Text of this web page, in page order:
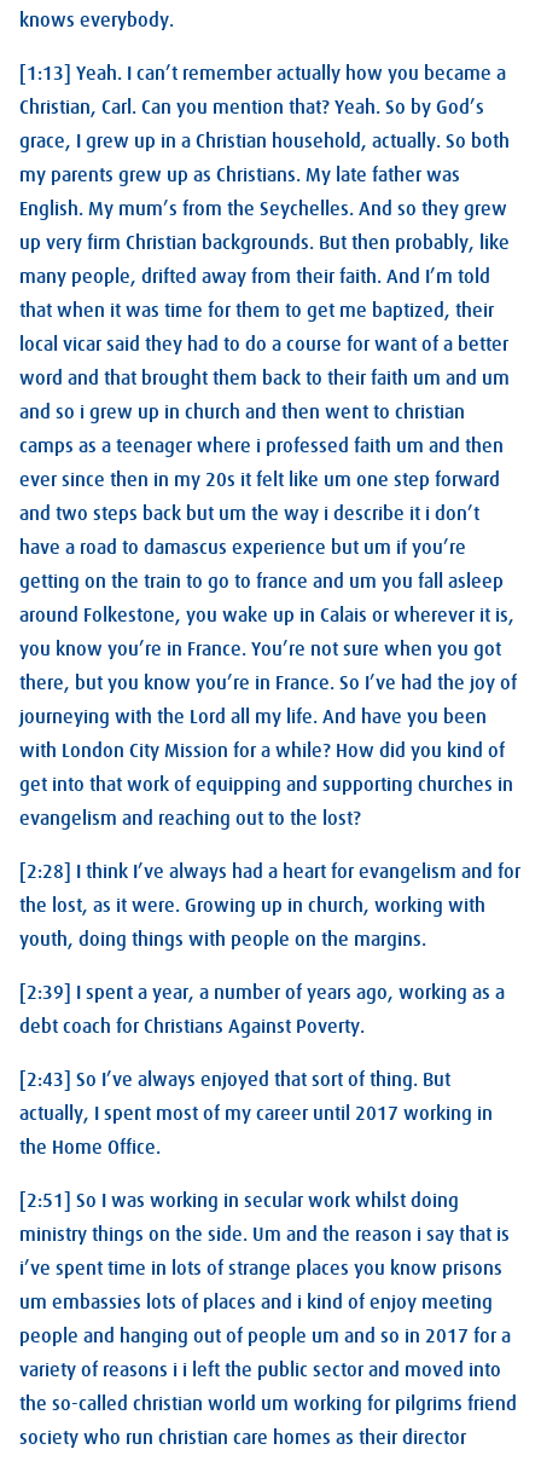
knows everybody.
[1:13] Yeah. I can’t remember actually how you became a
Christian, Carl. Can you mention that? Yeah. So by God’s
grace, I grew up in a Christian household, actually. So both
my parents grew up as Christians. My late father was
English. My mum’s from the Seychelles. And so they grew
up very firm Christian backgrounds. But then probably, like
many people, drifted away from their faith. And I’m told
that when it was time for them to get me baptized, their
local vicar said they had to do a course for want of a better
word and that brought them back to their faith um and um
and so i grew up in church and then went to christian
camps as a teenager where i professed faith um and then
ever since then in my 20s it felt like um one step forward
and two steps back but um the way i describe it i don’t
have a road to damascus experience but um if you’re
getting on the train to go to france and um you fall asleep
around Folkestone, you wake up in Calais or wherever it is,
you know you’re in France. You’re not sure when you got
there, but you know you’re in France. So I’ve had the joy of
journeying with the Lord all my life. And have you been
with London City Mission for a while? How did you kind of
get into that work of equipping and supporting churches in
evangelism and reaching out to the lost?
[2:28] I think I’ve always had a heart for evangelism and for
the lost, as it were. Growing up in church, working with
youth, doing things with people on the margins.
[2:39] I spent a year, a number of years ago, working as a
debt coach for Christians Against Poverty.
[2:43] So I’ve always enjoyed that sort of thing. But
actually, I spent most of my career until 2017 working in
the Home Office.
[2:51] So I was working in secular work whilst doing
ministry things on the side. Um and the reason i say that is
i’ve spent time in lots of strange places you know prisons
um embassies lots of places and i kind of enjoy meeting
people and hanging out of people um and so in 2017 for a
variety of reasons i i left the public sector and moved into
the so-called christian world um working for pilgrims friend
society who run christian care homes as their director